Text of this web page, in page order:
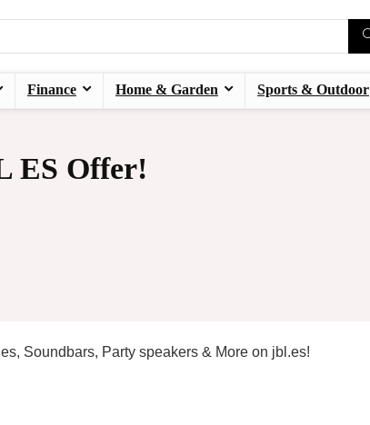
Finance Home & Garden Sports & Outdoor
ES Offer!
Soundbars, Party speakers & More on jbl.es!